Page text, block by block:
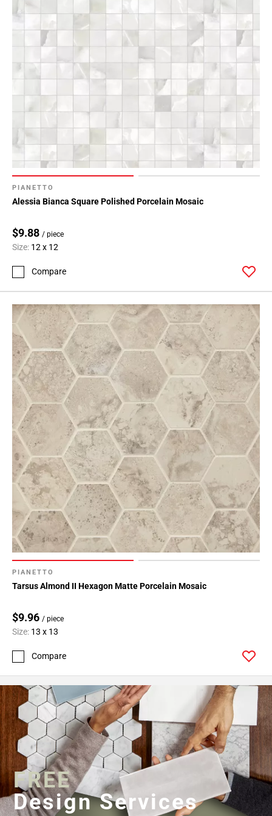
PIANETTO
Alessia Bianca Square Polished Porcelain Mosaic
$9.88 / piece
Size: 12 x 12
Compare
PIANETTO
Tarsus Almond II Hexagon Matte Porcelain Mosaic
$9.96 / piece
Size: 13 x 13
Compare
FREE
Design Services